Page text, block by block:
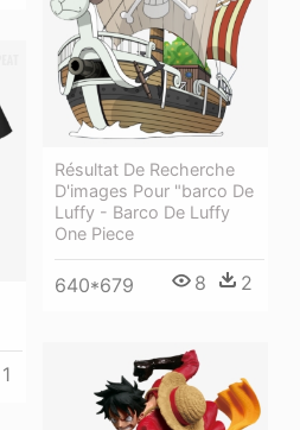
Résultat De Recherche
D'images Pour "barco De
Luffy - Barco De Luffy
One Piece
640*679 8 2
1